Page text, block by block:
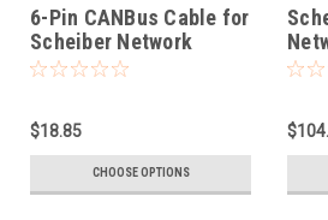
6-Pin CANBus Cable for
Scheiber Network
$18.85
CHOOSE OPTIONS